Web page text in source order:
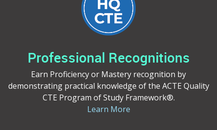
Professional Recognitions
Earn Proficiency or Mastery recognition by
demonstrating practical knowledge of the ACTE Quality
CTE Program of Study Framework®.
Learn More